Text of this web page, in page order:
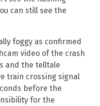
can still see the
foggy as confirmed
video of the crash
and the telltale
train crossing signal
before the
for the